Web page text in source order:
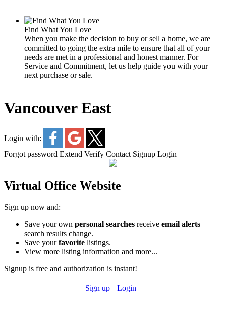
Find What You Love
When you make the decision to buy or sell a home, we are
committed to going the extra mile to ensure that all of your
needs are met in a professional and honest manner. For
Service and Commitment, let us help guide you with your
next purchase or sale.
Vancouver East
Login with:
Forgot password Extend Verify Contact Signup Login
Virtual Office Website
Sign up now and:
Save your own personal searches receive email alerts
search results change.
Save yourfavorite listings.
View more listing information and more...
Signup is free and authorization is instant!
Sign up Login